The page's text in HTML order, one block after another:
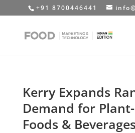
+91 8700446441
Kerry Expands
Demand for
Foods & Beverages